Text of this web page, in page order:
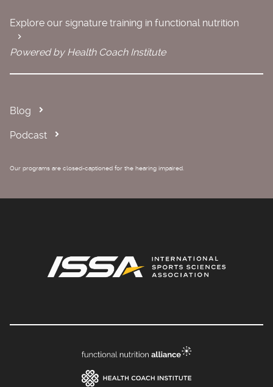
Explore our signature training in functional nutrition
Powered by Health Coach Institute
Blog
Podcast
Our programs are closed-captioned for the hearing impaired.